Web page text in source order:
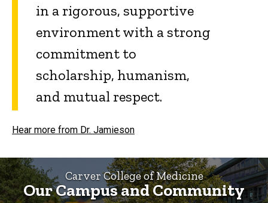
in a rigorous, supportive
environment with a strong
commitment to
scholarship, humanism,
and mutual respect.
Hear more from Dr. Jamieson
Carver College of Medicine
Our Campus and Community